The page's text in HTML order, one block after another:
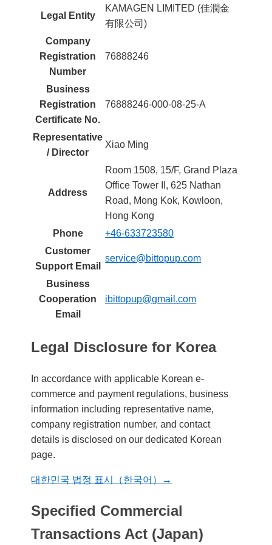
Legal Entity
KAMAGEN LIMITED (佳潤金
有限公司)
Company
Registration
Number
76888246
Business
Registration
Certificate No.
76888246-000-08-25-A
Representative
/ Director
Xiao Ming
Address
Room 1508, 15/F, Grand Plaza
Office Tower II, 625 Nathan
Road, Mong Kok, Kowloon,
Hong Kong
Phone
+46-633723580
Customer
Support Email
service@bittopup.com
Business
Cooperation
Email
ibittopup@gmail.com
Legal Disclosure for Korea
In accordance with applicable Korean e-
commerce and payment regulations, business
information including representative name,
company registration number, and contact
details is disclosed on our dedicated Korean
page.
대한민국 법정 표시（한국어）→
Specified Commercial
Transactions Act (Japan)